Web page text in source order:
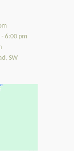
- 6:00 pm
SW